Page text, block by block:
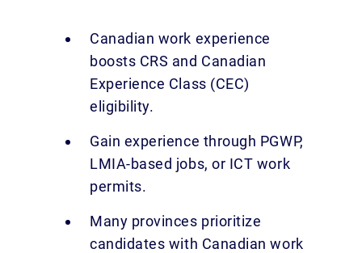
Canadian work experience
boosts CRS and Canadian
Experience Class (CEC)
eligibility.
Gain experience through PGWP,
LMIA-based jobs, or ICT work
permits.
Many provinces prioritize
candidates with Canadian work